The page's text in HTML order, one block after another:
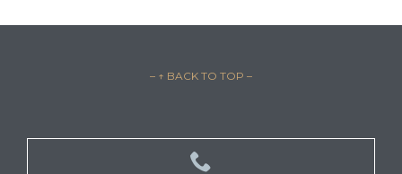
– ↑ BACK TO TOP –
